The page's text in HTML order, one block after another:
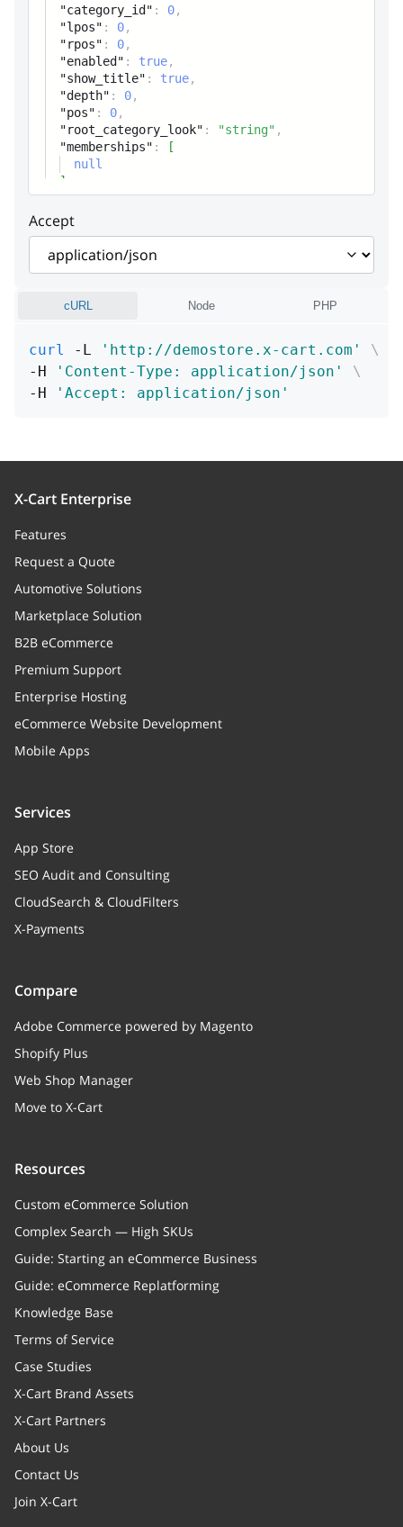
Mark-for-remove (1C)
productClasses Array
Category classes
useClasses string
category_id
Node unique ID
lpos integer
Node left value
rpos integer
Node right value
depth
pos
memberships Array
Memberships
image
categoryProducts
Array of objects (Relation to a
parent
cleanURLs
metaDescType
"category_id" : 0,
"lpos" : 0,
"rpos" : 0,
"enabled" : true,
"show_title" : true,
"depth" : 0,
"pos" : 0,
"root_category_look" : "string" ,
"memberships" :
[
null
]
Accept
cURL Node PHP
curl -L 'http://demostore.x-cart.com'
\
-H
'Content-Type: application/json'
\
-H
'Accept: application/json'
X-Cart Enterprise
Features
Request a Quote
Automotive Solutions
Marketplace Solution
B2B eCommerce
Premium Support
Enterprise Hosting
eCommerce Website Development
Mobile Apps
Services
App Store
SEO Audit and Consulting
CloudSearch & CloudFilters
X-Payments
Compare
Adobe Commerce powered by Magento
Shopify Plus
Web Shop Manager
Move to X-Cart
Resources
Custom eCommerce Solution
Complex Search — High SKUs
Guide: Starting an eCommerce Business
Guide: eCommerce Replatforming
Knowledge Base
Terms of Service
Case Studies
X-Cart Brand Assets
X-Cart Partners
About Us
Contact Us
Join X-Cart